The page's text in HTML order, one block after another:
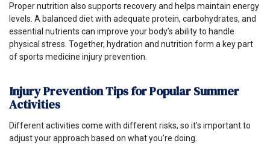
Proper nutrition also supports recovery and helps maintain energy
levels. A balanced diet with adequate protein, carbohydrates, and
essential nutrients can improve your body’s ability to handle
physical stress. Together, hydration and nutrition form a key part
of sports medicine injury prevention.
Injury Prevention Tips for Popular Summer
Activities
Different activities come with different risks, so it’s important to
adjust your approach based on what you’re doing.